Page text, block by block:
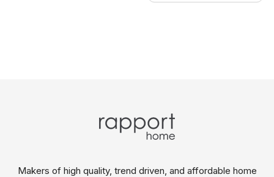
Makers of high quality, trend driven, and affordable home